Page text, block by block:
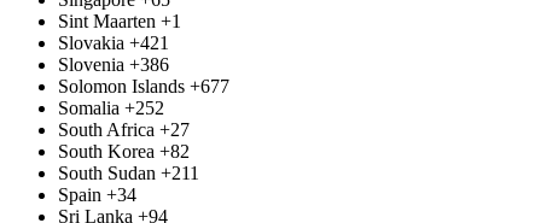
Sint Maarten +1
Slovakia +421
Slovenia +386
Solomon Islands +677
Somalia +252
South Africa +27
South Korea +82
South Sudan +211
Spain +34
Sri Lanka +94